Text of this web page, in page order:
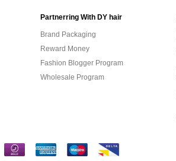
Partnerring With DY hair
Brand Packaging
Reward Money
Fashion Blogger Program
Wholesale Program